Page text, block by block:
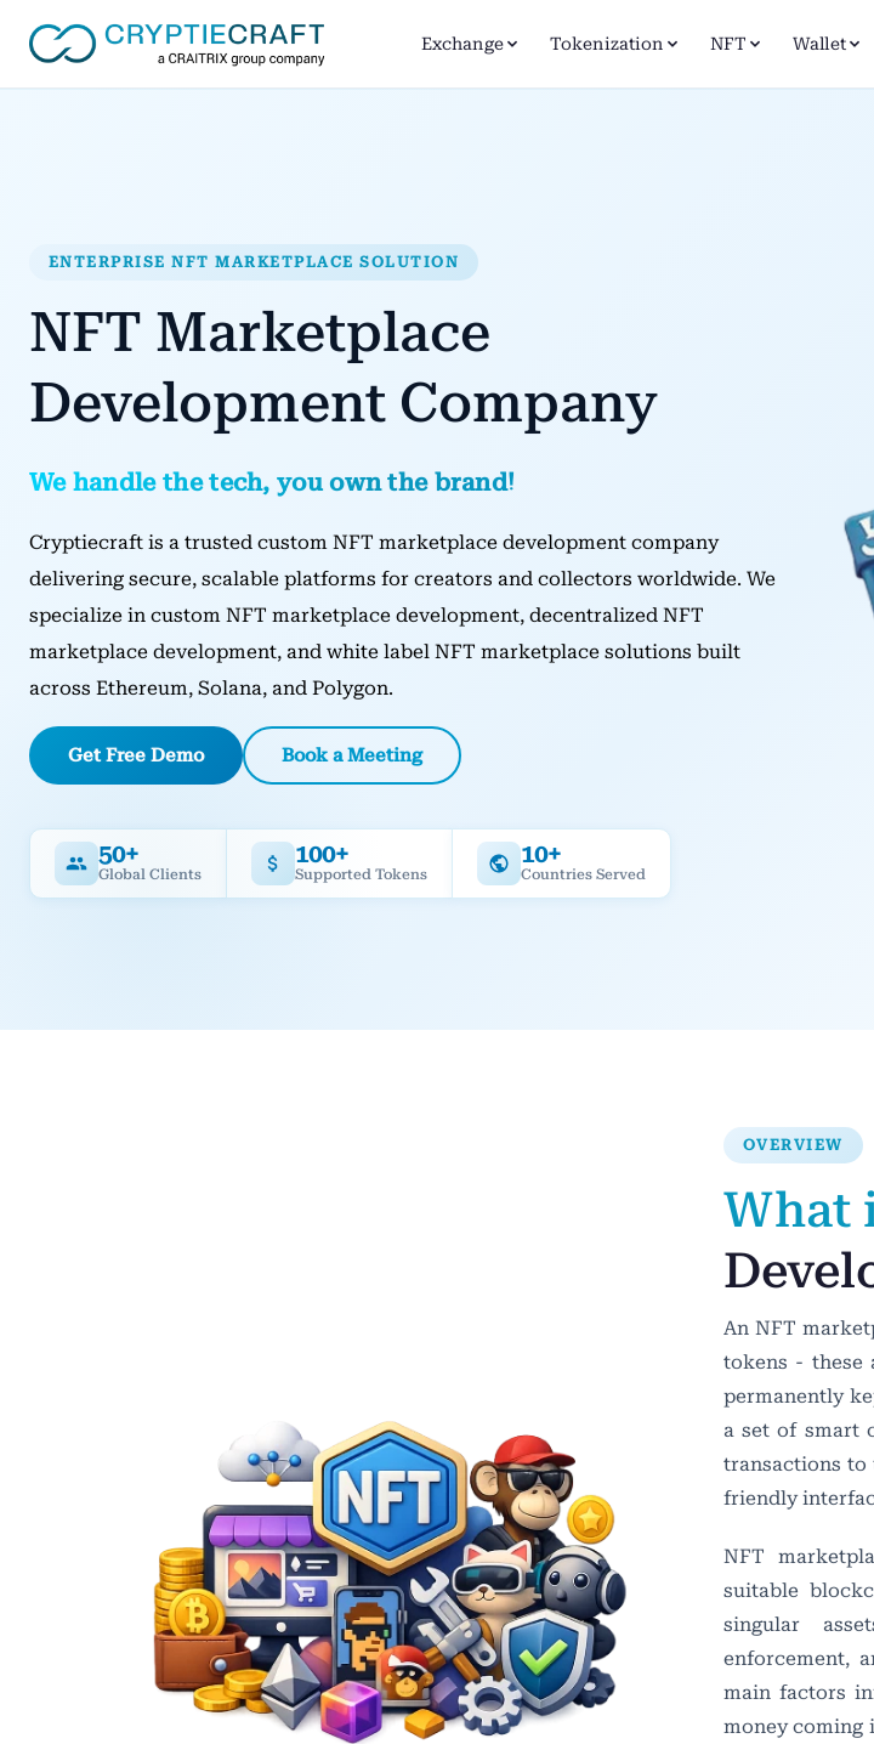
Exchange Tokenization NFT Wallet
ENTERPRISE NFT MARKETPLACE SOLUTION
NFT Marketplace
Development Company
We handle the tech, you own the brand!
Cryptiecraft is a trusted custom NFT marketplace development company
delivering secure, scalable platforms for creators and collectors worldwide. We
specialize in custom NFT marketplace development, decentralized NFT
marketplace development, and white label NFT marketplace solutions built
across Ethereum, Solana, and Polygon.
Get Free Demo Book a Meeting
50+
Global Clients
100+
Supported Tokens
10+
Countries Served
OVERVIEW
What
An NFT
tokens - these
permanently
a set of smart
transactions to
friendly
NFT
suitable
singular
enforcement,
main factors
money coming